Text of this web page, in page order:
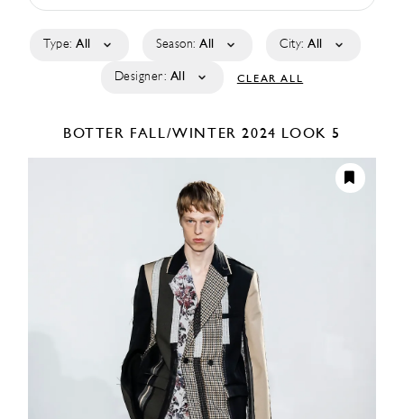
Type: All Season: All City: All
Designer: All CLEAR ALL
BOTTER FALL/WINTER 2024 LOOK 5